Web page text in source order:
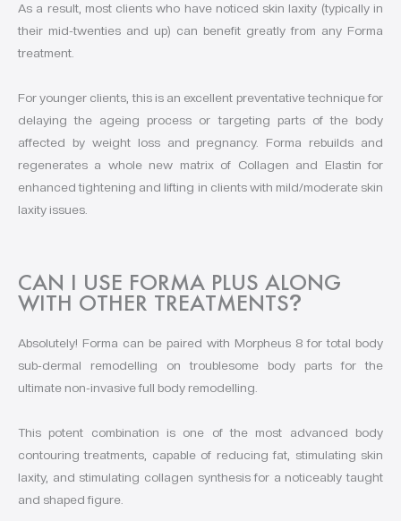
As a result, most clients who have noticed skin laxity (typically in
their mid-twenties and up) can benefit greatly from any Forma
treatment.
For younger clients, this is an excellent preventative technique for
delaying the ageing process or targeting parts of the body
affected by weight loss and pregnancy. Forma rebuilds and
regenerates a whole new matrix of Collagen and Elastin for
enhanced tightening and lifting in clients with mild/moderate skin
laxity issues.
CAN I USE FORMA PLUS ALONG
WITH OTHER TREATMENTS?
Absolutely! Forma can be paired with Morpheus 8 for total body
sub-dermal remodelling on troublesome body parts for the
ultimate non-invasive full body remodelling.
This potent combination is one of the most advanced body
contouring treatments, capable of reducing fat, stimulating skin
laxity, and stimulating collagen synthesis for a noticeably taught
and shaped figure.